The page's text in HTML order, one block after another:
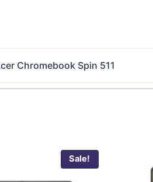
Chromebook Spin 511
Sale!